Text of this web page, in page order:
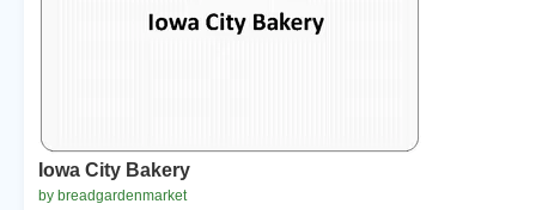
Iowa City Bakery
by breadgardenmarket